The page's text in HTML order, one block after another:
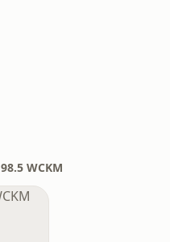
98.5 WCKM